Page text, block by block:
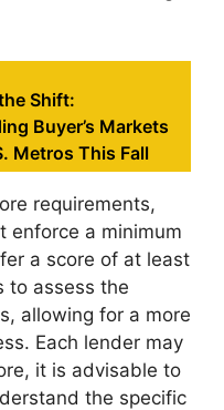
Shift:
Buyer’s Markets
Metros This Fall
requirements,
enforce a minimum
a score of at least
to assess the
allowing for a more
Each lender may
it is advisable to
the specific